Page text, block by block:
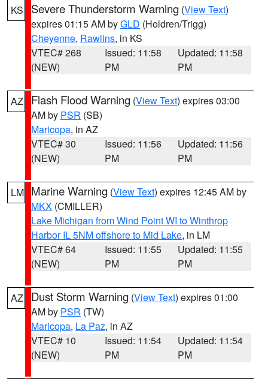
KS Severe Thunderstorm Warning (View Text)
expires 01:15 AM byGLD (Holdren/Trigg)
Cheyenne, Rawlins, in KS
VTEC# 268
(NEW)
Issued: 11:58
PM
Updated: 11:58
PM
AZ Flash Flood Warning (View Text) expires 03:00
AM by PSR (SB)
Maricopa, in AZ
VTEC# 30
(NEW)
Issued: 11:56
PM
Updated: 11:56
PM
LM Marine Warning (View Text) expires 12:45 AM by
MKX (CMILLER)
Lake Michigan from Wind Point WI to Winthrop
Harbor IL 5NM offshore to Mid Lake, in LM
VTEC# 64
(NEW)
Issued: 11:55
PM
Updated: 11:55
PM
AZ Dust Storm Warning (View Text) expires 01:00
AM by PSR (TW)
Maricopa, La Paz, in AZ
VTEC# 10
(NEW)
Issued: 11:54
PM
Updated: 11:54
PM